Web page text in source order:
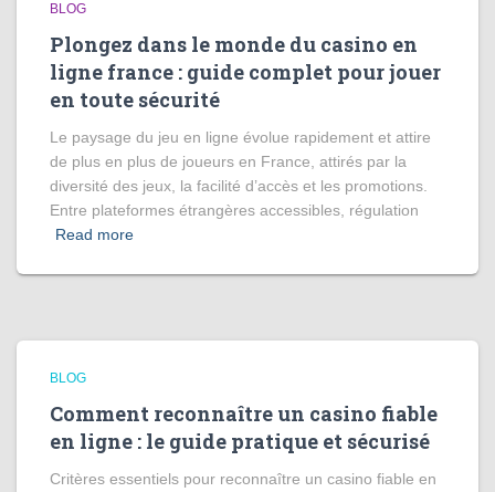
BLOG
Plongez dans le monde du casino en
ligne france : guide complet pour jouer
en toute sécurité
Le paysage du jeu en ligne évolue rapidement et attire
de plus en plus de joueurs en France, attirés par la
diversité des jeux, la facilité d’accès et les promotions.
Entre plateformes étrangères accessibles, régulation
Read more
BLOG
Comment reconnaître un casino fiable
en ligne : le guide pratique et sécurisé
Critères essentiels pour reconnaître un casino fiable en